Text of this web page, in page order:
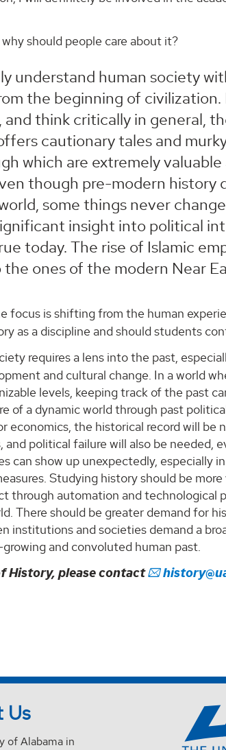
should people care about it?
understand human society
the beginning of
think critically in general,
cautionary tales and
which are extremely
though pre-modern history
some things never
insight into political
today. The rise of Islamic
ones of the modern Near
focus is shifting from the human
as a discipline and should students
requires a lens into the past,
and cultural change. In a world
levels, keeping track of the past
of a dynamic world through past
economics, the historical record will be
political failure will also be needed,
can show up unexpectedly, especially
Studying history should be
through automation and technological
There should be greater demand for
institutions and societies demand a
and convoluted human past.
History, please contact
Us
of Alabama in